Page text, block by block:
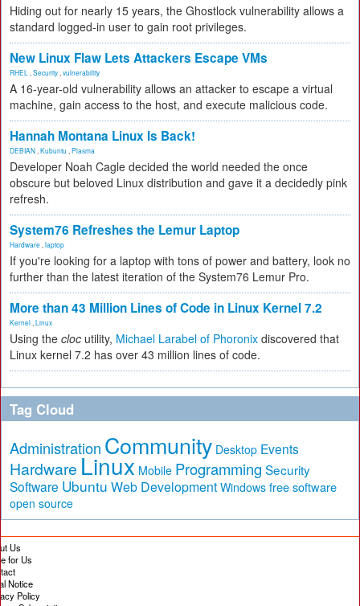
Hiding out for nearly 15 years, the Ghostlock vulnerability allows a
standard logged-in user to gain root privileges.
New Linux Flaw Lets Attackers Escape VMs
RHEL Security vulnerability
A 16-year-old vulnerability allows an attacker to escape a virtual
machine, gain access to the host, and execute malicious code.
Hannah Montana Linux Is Back!
DEBIAN Kubuntu Plasma
Developer Noah Cagle decided the world needed the once
obscure but beloved Linux distribution and gave it a decidedly pink
refresh.
System76 Refreshes the Lemur Laptop
Hardware laptop
If you're looking for a laptop with tons of power and battery, look no
further than the latest iteration of the System76 Lemur Pro.
More than 43 Million Lines of Code in Linux Kernel 7.2
Kernel Linux
Using the cloc utility, Michael Larabel of Phoronix discovered that
Linux kernel 7.2 has over 43 million lines of code.
Tag Cloud
Administration Community Desktop Events
Hardware Linux Mobile Programming Security
Software Ubuntu Web Development Windows free software
open source
Us
for Us
Notice
Policy